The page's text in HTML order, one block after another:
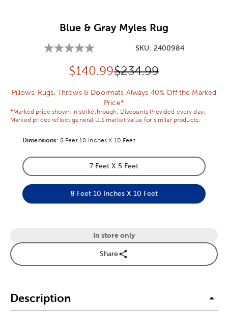
Blue & Gray Myles Rug
SKU: 2400984
Discounted price:
$140.99Original Price:
$234.99
Pillows, Rugs, Throws & Doormats Always 40% Off the Marked
Price*
*Marked price shown in strikethrough. Discounts Provided every day.
Marked prices reflect general U.S market value for similar products.
Dimensions: Product Dimensions Option
8 Feet 10 Inches X 10 Feet
Product Dimensions Option
7 Feet X 5 Feet
Product Dimensions Option
8 Feet 10 Inches X 10 Feet
In store only
Share
Description